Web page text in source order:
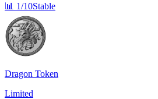
📊 1/10Stable
Dragon Token
Limited